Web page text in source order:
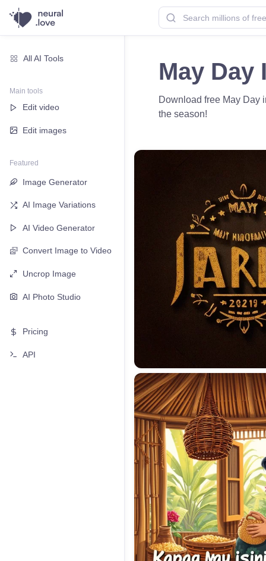
All AI Tools
Main tools
Edit video
Edit images
Featured
Image Generator
AI Image Variations
AI Video Generator
Convert Image to Video
Uncrop Image
AI Photo Studio
Pricing
API
May Day
Download free May Day
the season!